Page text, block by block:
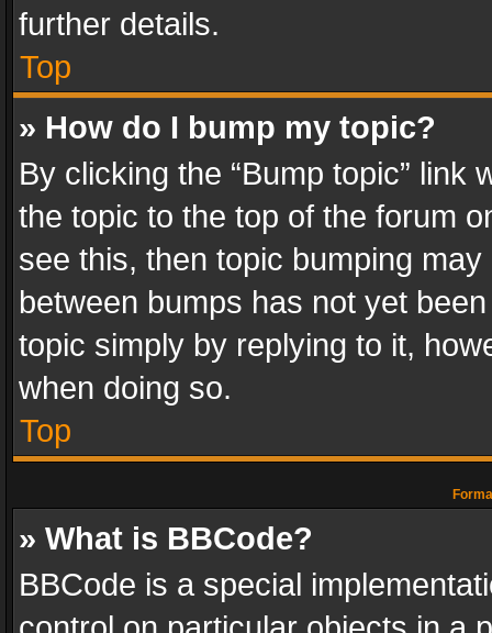
further details.
Top
» How do I bump my topic?
By clicking the “Bump topic” link
the topic to the top of the forum
see this, then topic bumping
between bumps has not yet
topic simply by replying to it,
when doing so.
Top
» What is BBCode?
BBCode is a special